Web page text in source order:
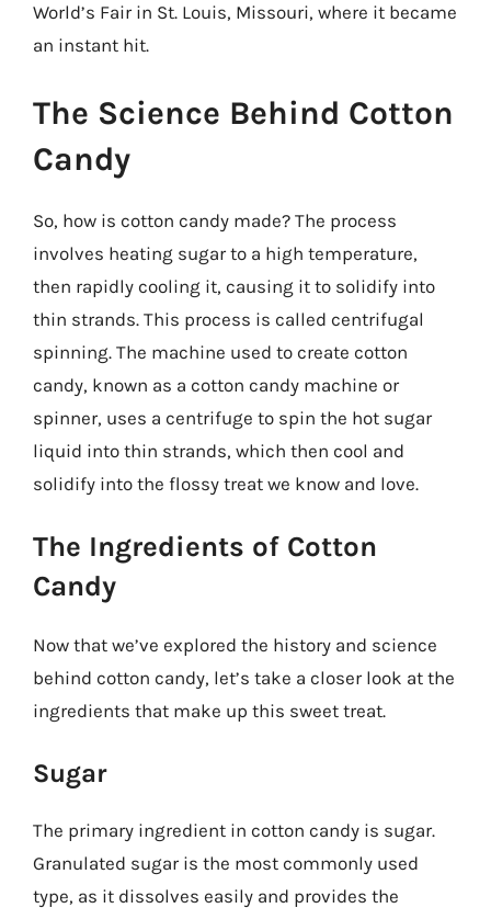
World’s Fair in St. Louis, Missouri, where it became
an instant hit.
The Science Behind Cotton
Candy
So, how is cotton candy made? The process
involves heating sugar to a high temperature,
then rapidly cooling it, causing it to solidify into
thin strands. This process is called centrifugal
spinning. The machine used to create cotton
candy, known as a cotton candy machine or
spinner, uses a centrifuge to spin the hot sugar
liquid into thin strands, which then cool and
solidify into the flossy treat we know and love.
The Ingredients of Cotton
Candy
Now that we’ve explored the history and science
behind cotton candy, let’s take a closer look at the
ingredients that make up this sweet treat.
Sugar
The primary ingredient in cotton candy is sugar.
Granulated sugar is the most commonly used
type, as it dissolves easily and provides the